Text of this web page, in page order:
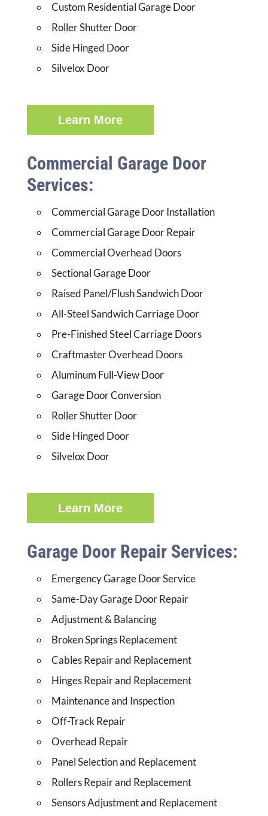
Custom Residential Garage Door
Roller Shutter Door
Side Hinged Door
Silvelox Door
Learn More
Commercial Garage Door
Services:
Commercial Garage Door Installation
Commercial Garage Door Repair
Commercial Overhead Doors
Sectional Garage Door
Raised Panel/Flush Sandwich Door
All-Steel Sandwich Carriage Door
Pre-Finished Steel Carriage Doors
Craftmaster Overhead Doors
Aluminum Full-View Door
Garage Door Conversion
Roller Shutter Door
Side Hinged Door
Silvelox Door
Learn More
Garage Door Repair Services:
Emergency Garage Door Service
Same-Day Garage Door Repair
Adjustment & Balancing
Broken Springs Replacement
Cables Repair and Replacement
Hinges Repair and Replacement
Maintenance and Inspection
Off-Track Repair
Overhead Repair
Panel Selection and Replacement
Rollers Repair and Replacement
Sensors Adjustment and Replacement